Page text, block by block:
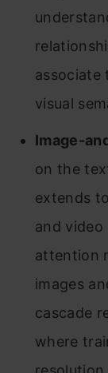
associate
visual
Image-
on the
extends
and video
attention
images
cascade
where